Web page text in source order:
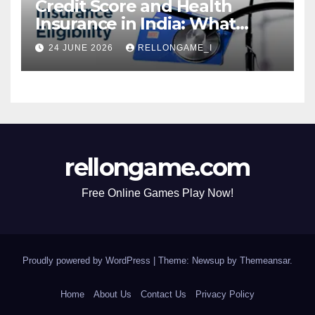
Credit Score and Health
Insurance in India: What
Actually Matters for
Eligibility, Premiums, and
Approval
24 JUNE 2026 RELLONGAME_I
rellongame.com
Free Online Games Play Now!
Proudly powered by WordPress Theme: Newsup by Themeansar.
Home About Us Contact Us Privacy Policy